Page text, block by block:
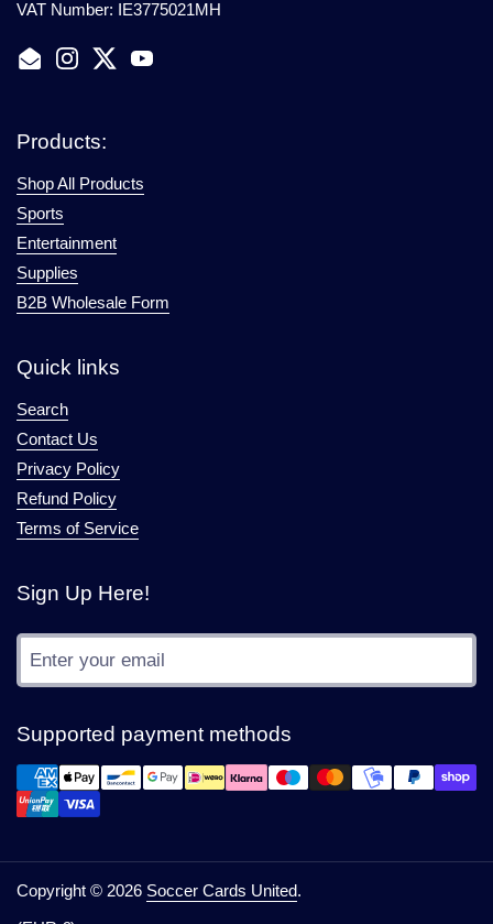
VAT Number: IE3775021MH
EmailInstagram
TwitterYouTube
Products:
Shop All Products
Sports
Entertainment
Supplies
B2B Wholesale Form
Quick links
Search
Contact Us
Privacy Policy
Refund Policy
Terms of Service
Sign Up Here!
Supported payment methods
Copyright © 2026 Soccer Cards United.